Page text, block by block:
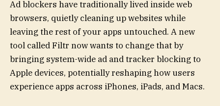
Ad blockers have traditionally lived inside web
browsers, quietly cleaning up websites while
leaving the rest of your apps untouched. A new
tool called Filtr now wants to change that by
bringing system-wide ad and tracker blocking to
Apple devices, potentially reshaping how users
experience apps across iPhones, iPads, and Macs.